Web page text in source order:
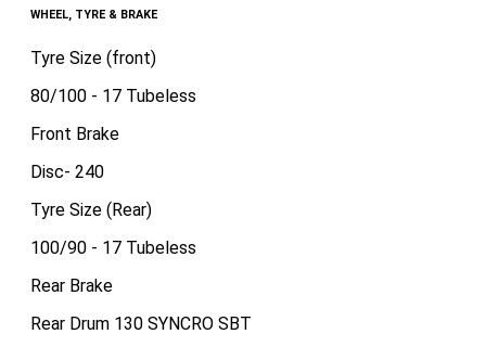
WHEEL, TYRE & BRAKE
Tyre Size (front)
80/100 - 17 Tubeless
Front Brake
Disc- 240
Tyre Size (Rear)
100/90 - 17 Tubeless
Rear Brake
Rear Drum 130 SYNCRO SBT